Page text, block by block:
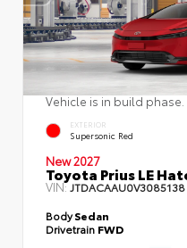
Vehicle is in build
EXTERIOR
Supersonic Red
New 2027
Toyota Prius LE
VIN:JTDACAAU0V3085138
BodySedan
Drivetrain FWD